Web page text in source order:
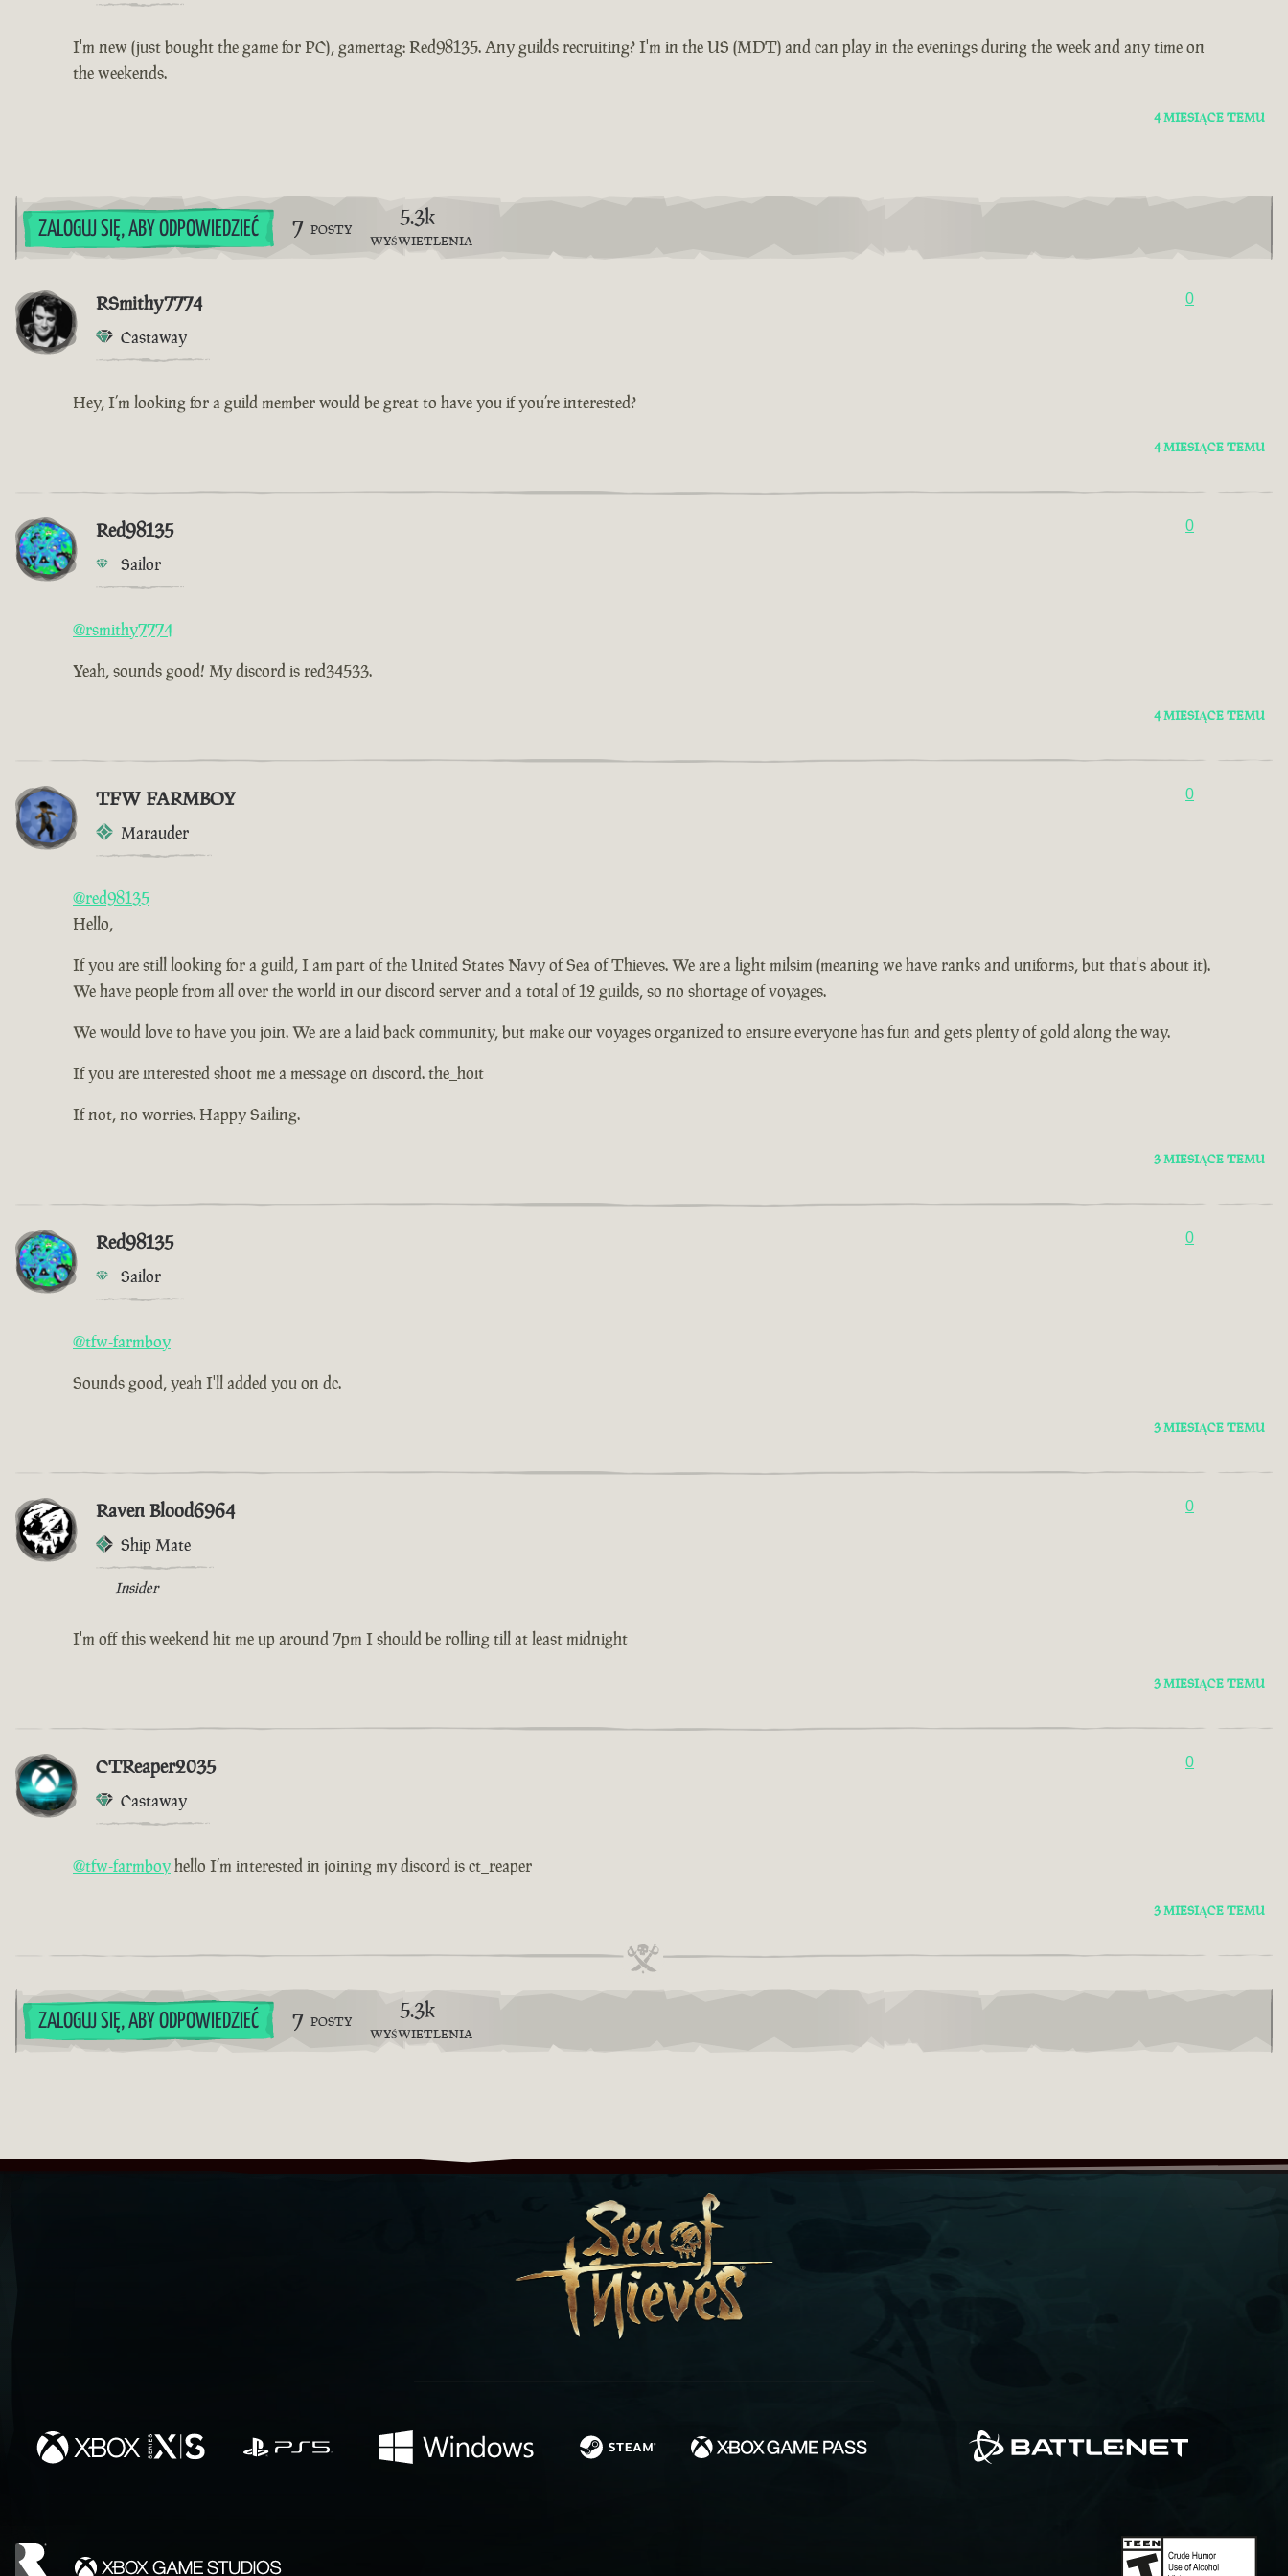
I'm new (just bought the game for PC), gamertag: Red98135. Any guilds recruiting? I'm in the US (MDT) and can play in the evenings during the week and any time on
the weekends.
4 MIESIĄCE TEMU
ZALOGUJ SIĘ, ABY ODPOWIEDZIEĆ 7 POSTY 5.3k
WYŚWIETLENIA
RSmithy7774
Castaway
0
Hey, I’m looking for a guild member would be great to have you if you’re interested?
4 MIESIĄCE TEMU
Red98135
Sailor
0
@rsmithy7774
Yeah, sounds good! My discord is red34533.
4 MIESIĄCE TEMU
TFW FARMBOY
Marauder
0
@red98135
Hello,
If you are still looking for a guild, I am part of the United States Navy of Sea of Thieves. We are a light milsim (meaning we have ranks and uniforms, but that's about it).
We have people from all over the world in our discord server and a total of 12 guilds, so no shortage of voyages.
We would love to have you join. We are a laid back community, but make our voyages organized to ensure everyone has fun and gets plenty of gold along the way.
If you are interested shoot me a message on discord. the_hoit
If not, no worries. Happy Sailing.
3 MIESIĄCE TEMU
Red98135
Sailor
0
@tfw-farmboy
Sounds good, yeah I'll added you on dc.
3 MIESIĄCE TEMU
Raven Blood6964
Ship Mate
Insider
0
I'm off this weekend hit me up around 7pm I should be rolling till at least midnight
3 MIESIĄCE TEMU
CTReaper2035
Castaway
0
@tfw-farmboyhello I’m interested in joining my discord is ct_reaper
3 MIESIĄCE TEMU
ZALOGUJ SIĘ, ABY ODPOWIEDZIEĆ 7 POSTY 5.3k
WYŚWIETLENIA